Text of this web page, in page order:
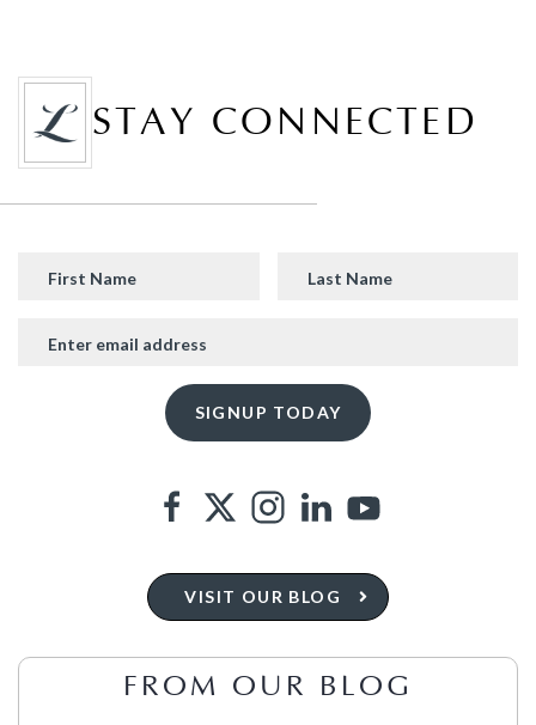
STAY CONNECTED
VISIT OUR BLOG
FROM OUR BLOG